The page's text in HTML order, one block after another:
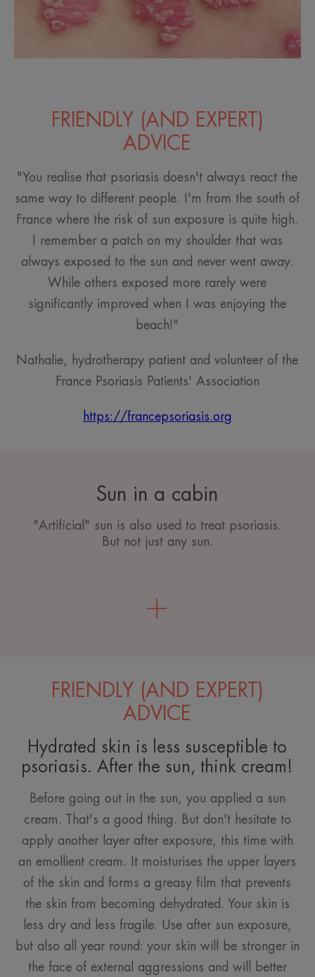
FRIENDLY (AND EXPERT)
ADVICE
"You realise that psoriasis doesn't always react the
same way to different people. I'm from the south of
France where the risk of sun exposure is quite high.
I remember a patch on my shoulder that was
always exposed to the sun and never went away.
While others exposed more rarely were
significantly improved when I was enjoying the
beach!"
Nathalie, hydrotherapy patient and volunteer of the
France Psoriasis Patients' Association
https://francepsoriasis.org
Sun in a cabin
"Artificial" sun is also used to treat psoriasis.
But not just any sun.
FRIENDLY (AND EXPERT)
ADVICE
Hydrated skin is less susceptible to
psoriasis. After the sun, think cream!
Before going out in the sun, you applied a sun
cream. That's a good thing. But don't hesitate to
apply another layer after exposure, this time with
an emollient cream. It moisturises the upper layers
of the skin and forms a greasy film that prevents
the skin from becoming dehydrated. Your skin is
less dry and less fragile. Use after sun exposure,
but also all year round: your skin will be stronger in
the face of external aggressions and will better